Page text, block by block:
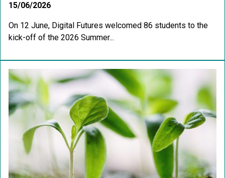
15/06/2026
On 12 June, Digital Futures welcomed 86 students to the
kick-off of the 2026 Summer...